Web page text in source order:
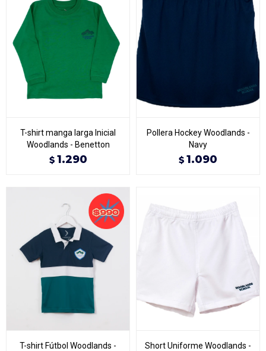
T-shirt manga larga Inicial
Woodlands - Benetton
$ 1.290
Pollera Hockey Woodlands -
Navy
$ 1.090
T-shirt Fútbol Woodlands -
Short Uniforme Woodlands -